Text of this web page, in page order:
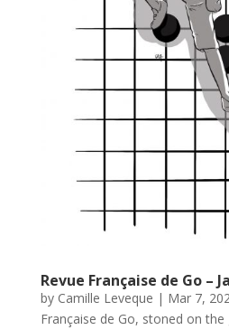
Revue Française de Go –
by Camille Leveque | Mar 7,
Française de Go, stoned on the